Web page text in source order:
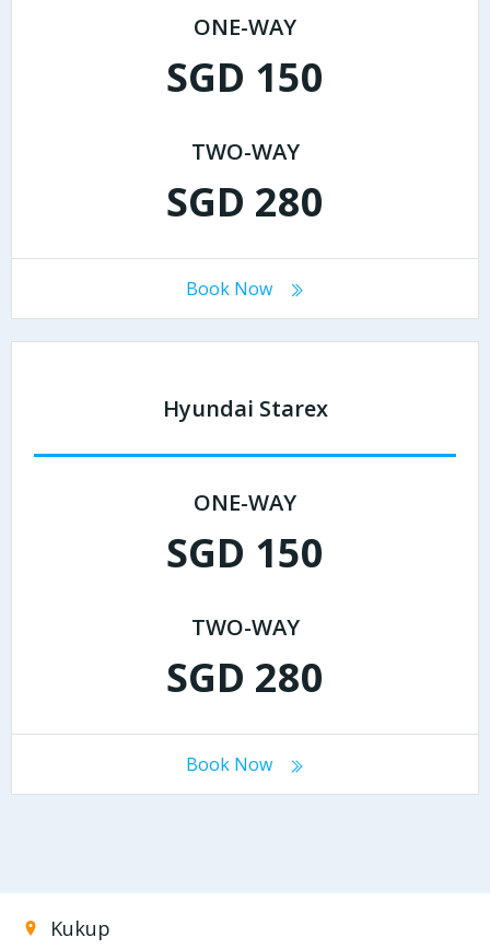
ONE-WAY
SGD 150
TWO-WAY
SGD 280
Book Now
Hyundai Starex
ONE-WAY
SGD 150
TWO-WAY
SGD 280
Book Now
Kukup